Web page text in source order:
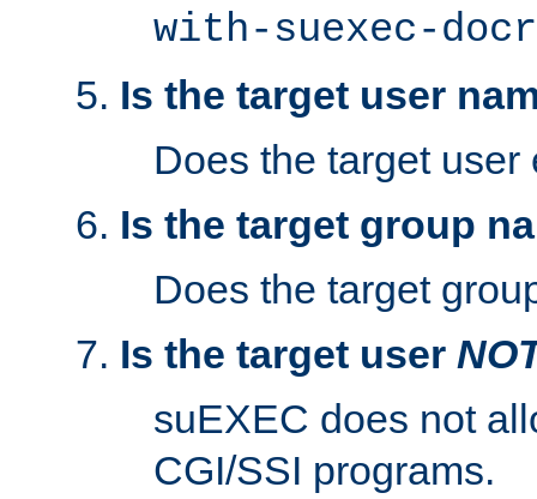
with-suexec-
Is the target user
Does the target user
Is the target group
Does the target
Is the target user
suEXEC does not
CGI/SSI programs.